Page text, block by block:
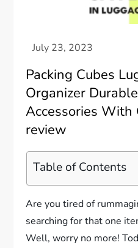
Packing Cubes
Organizer
Accessories
review
Table of Contents
Are you tired of
searching for that one
Well, worry no more!